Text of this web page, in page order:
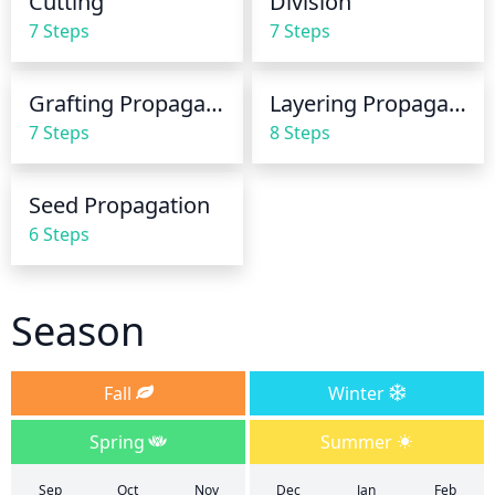
7 Steps 7 Steps
Grafting Propagation
7 Steps
Layering Propagation
8 Steps
Seed Propagation
6 Steps
Season
Fall
Winter
Spring
Summer
Sep Oct Nov Dec Jan Feb